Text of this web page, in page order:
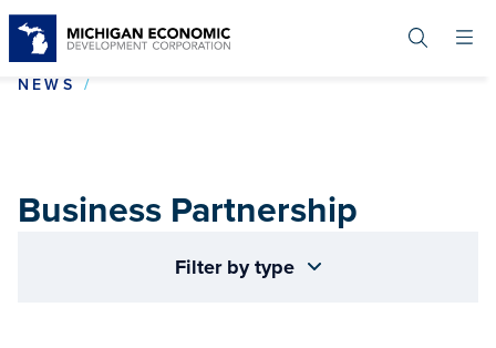
NEWS
Business Partnership
Filter by type